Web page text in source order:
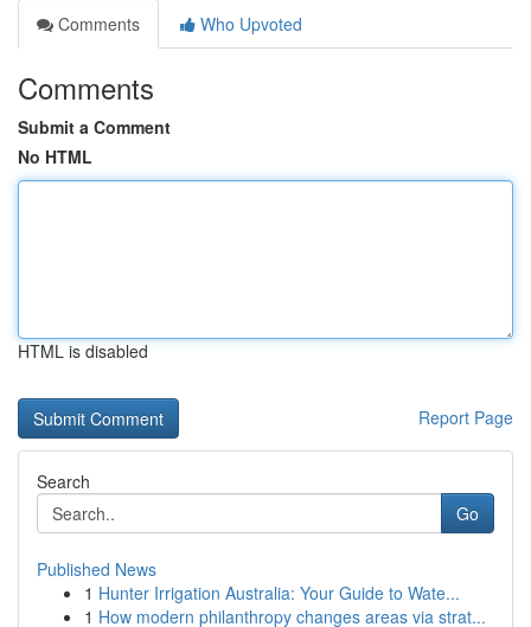
Comments
Who Upvoted
Comments
Submit a Comment
No HTML
HTML is disabled
Report Page
Search
Go
Published News
1 Hunter Irrigation Australia: Your Guide to Wate...
1 How modern philanthropy changes areas via strat...